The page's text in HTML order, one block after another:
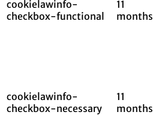
cookielawinfo-
checkbox-functional
11
months
cookielawinfo-
checkbox-necessary
11
months